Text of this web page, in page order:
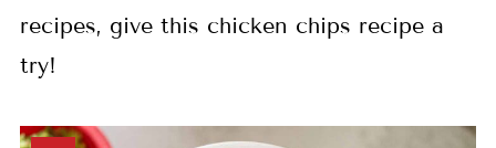
recipes, give this chicken chips recipe a
try!